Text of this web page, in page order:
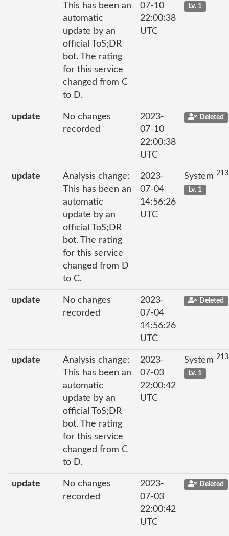
This has been an
automatic
update by an
official ToS;DR
bot. The rating
for this service
changed from C
to D.
07-10
22:00:38
UTC
Lv. 1
update
No changes
recorded
2023-
07-10
22:00:38
UTC
Deleted
update
Analysis change:
This has been an
automatic
update by an
official ToS;DR
bot. The rating
for this service
changed from D
to C.
2023-
07-04
14:56:26
UTC
System
Lv. 1
update
No changes
recorded
2023-
07-04
14:56:26
UTC
Deleted
update
Analysis change:
This has been an
automatic
update by an
official ToS;DR
bot. The rating
for this service
changed from C
to D.
2023-
07-03
22:00:42
UTC
System
Lv. 1
update
No changes
recorded
2023-
07-03
22:00:42
UTC
Deleted